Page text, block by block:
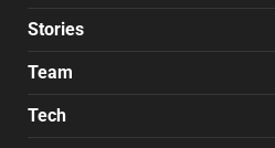
Stories
Team
Tech